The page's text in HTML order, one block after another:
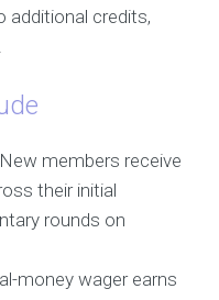
additional credits,
New members receive
their initial
rounds on
money wager earns